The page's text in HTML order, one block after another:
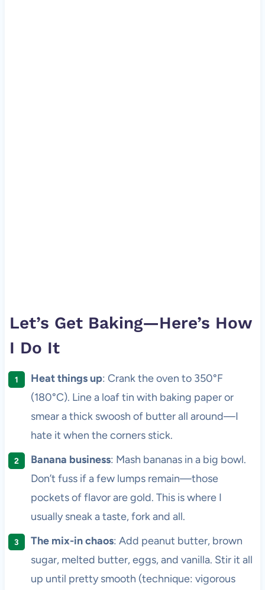
Let’s Get Baking—Here’s How
I Do It
Heat things up: Crank the oven to 350°F
(180°C). Line a loaf tin with baking paper or
smear a thick swoosh of butter all around—I
hate it when the corners stick.
Banana business: Mash bananas in a big bowl.
Don’t fuss if a few lumps remain—those
pockets of flavor are gold. This is where I
usually sneak a taste, fork and all.
The mix-in chaos: Add peanut butter, brown
sugar, melted butter, eggs, and vanilla. Stir it all
up until pretty smooth (technique: vigorous